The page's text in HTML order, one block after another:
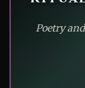
Poetry